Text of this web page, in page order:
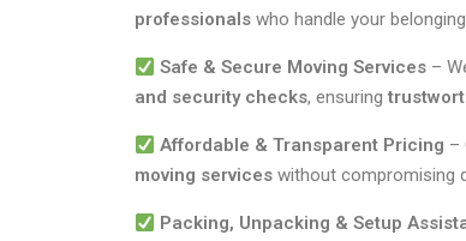
professionals who handle your
Safe & Secure Moving Services –
and security checks, ensuring
Affordable & Transparent Pricing –
moving services without compromising
Packing, Unpacking & Setup